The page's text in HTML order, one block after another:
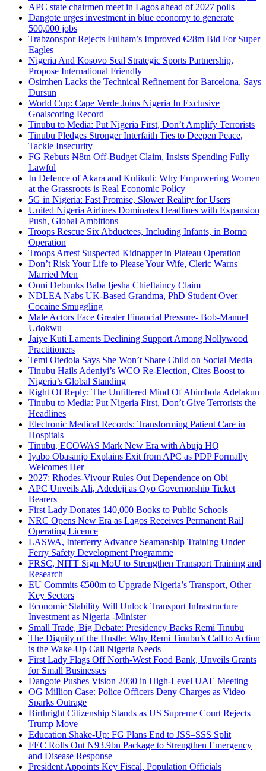
APC state chairmen meet in Lagos ahead of 2027 polls
Dangote urges investment in blue economy to generate
500,000 jobs
Trabzonspor Rejects Fulham’s Improved €28m Bid For Super
Eagles
Nigeria And Kosovo Seal Strategic Sports Partnership,
Propose International Friendly
Osimhen Lacks the Technical Refinement for Barcelona, Says
Dursun
World Cup: Cape Verde Joins Nigeria In Exclusive
Goalscoring Record
Tinubu to Media: Put Nigeria First, Don’t Amplify Terrorists
Tinubu Pledges Stronger Interfaith Ties to Deepen Peace,
Tackle Insecurity
FG Rebuts ₦8tn Off-Budget Claim, Insists Spending Fully
Lawful
In Defence of Akara and Kulikuli: Why Empowering Women
at the Grassroots is Real Economic Policy
5G in Nigeria: Fast Promise, Slower Reality for Users
United Nigeria Airlines Dominates Headlines with Expansion
Push, Global Ambitions
Troops Rescue Six Abductees, Including Infants, in Borno
Operation
Troops Arrest Suspected Kidnapper in Plateau Operation
Don’t Risk Your Life to Please Your Wife, Cleric Warns
Married Men
Ooni Debunks Baba Ijesha Chieftaincy Claim
NDLEA Nabs UK-Based Grandma, PhD Student Over
Cocaine Smuggling
Male Actors Face Greater Financial Pressure- Bob-Manuel
Udokwu
Jaiye Kuti Laments Declining Support Among Nollywood
Practitioners
Temi Otedola Says She Won’t Share Child on Social Media
Tinubu Hails Adeniyi’s WCO Re-Election, Cites Boost to
Nigeria’s Global Standing
Right Of Reply: The Unfiltered Mind Of Abimbola Adelakun
Tinubu to Media: Put Nigeria First, Don’t Give Terrorists the
Headlines
Electronic Medical Records: Transforming Patient Care in
Hospitals
Tinubu, ECOWAS Mark New Era with Abuja HQ
Iyabo Obasanjo Explains Exit from APC as PDP Formally
Welcomes Her
2027: Rhodes-Vivour Rules Out Dependence on Obi
APC Unveils Ali, Adedeji as Oyo Governorship Ticket
Bearers
First Lady Donates 140,000 Books to Public Schools
NRC Opens New Era as Lagos Receives Permanent Rail
Operating Licence
LASWA, Interferry Advance Seamanship Training Under
Ferry Safety Development Programme
FRSC, NITT Sign MoU to Strengthen Transport Training and
Research
EU Commits €500m to Upgrade Nigeria’s Transport, Other
Key Sectors
Economic Stability Will Unlock Transport Infrastructure
Investment as Nigeria -Minister
Small Trade, Big Debate: Presidency Backs Remi Tinubu
The Dignity of the Hustle: Why Remi Tinubu’s Call to Action
is the Wake-Up Call Nigeria Needs
First Lady Flags Off North-West Food Bank, Unveils Grants
for Small Businesses
Dangote Pushes Vision 2030 in High-Level UAE Meeting
OG Million Case: Police Officers Deny Charges as Video
Sparks Outrage
Birthright Citizenship Stands as US Supreme Court Rejects
Trump Move
Education Shake-Up: FG Plans End to JSS–SSS Split
FEC Rolls Out N93.9bn Package to Strengthen Emergency
and Disease Response
President Appoints Key Fiscal, Population Officials